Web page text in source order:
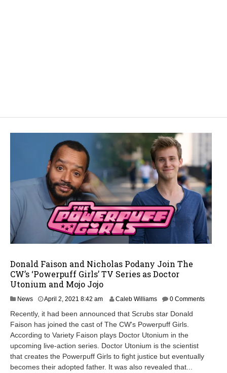
Donald Faison and Nicholas Podany Join The
CW’s ‘Powerpuff Girls’ TV Series as Doctor
Utonium and Mojo Jojo
News April 2, 2021 8:42 amA
r
l
2
,
0
Caleb Williams 0 Comments
Recently, it had been announced that Scrubs star Donald
Faison has joined the cast of The CW's Powerpuff Girls.
According to Variety Faison plays Doctor Utonium in the
upcoming live-action series. Doctor Utonium is the scientist
that creates the Powerpuff Girls to fight justice but eventually
becomes their adopted father. It was also revealed that...